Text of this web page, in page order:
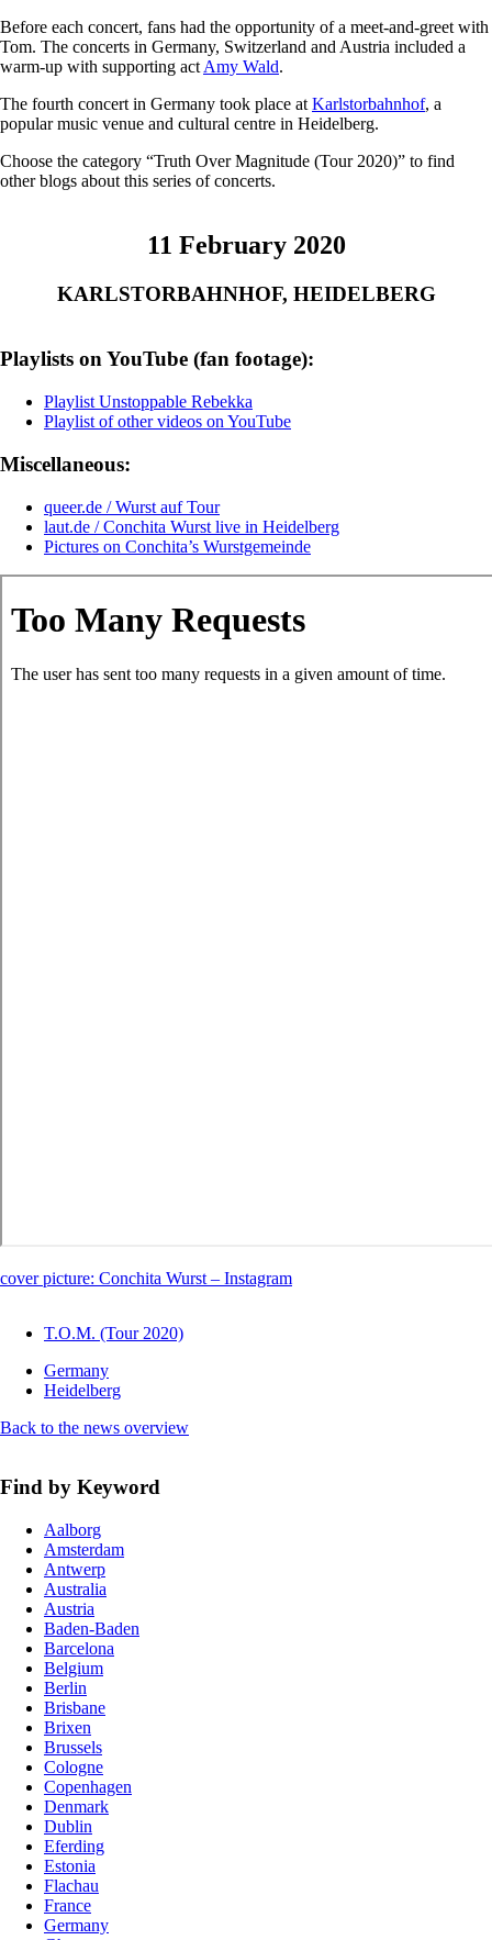
Before each concert, fans had the opportunity of a meet-and-greet with
Tom. The concerts in Germany, Switzerland and Austria included a
warm-up with supporting act Amy Wald.
The fourth concert in Germany took place at Karlstorbahnhof, a
popular music venue and cultural centre in Heidelberg.
Choose the category “Truth Over Magnitude (Tour 2020)” to find
other blogs about this series of concerts.
11 February 2020
KARLSTORBAHNHOF, HEIDELBERG
Playlists on YouTube (fan footage):
Playlist Unstoppable Rebekka
Playlist of other videos on YouTube
Miscellaneous:
queer.de / Wurst auf Tour
laut.de / Conchita Wurst live in Heidelberg
Pictures on Conchita’s Wurstgemeinde
cover picture: Conchita Wurst – Instagram
T.O.M. (Tour 2020)
Germany
Heidelberg
Back to the news overview
Find by Keyword
Aalborg
Amsterdam
Antwerp
Australia
Austria
Baden-Baden
Barcelona
Belgium
Berlin
Brisbane
Brixen
Brussels
Cologne
Copenhagen
Denmark
Dublin
Eferding
Estonia
Flachau
France
Germany